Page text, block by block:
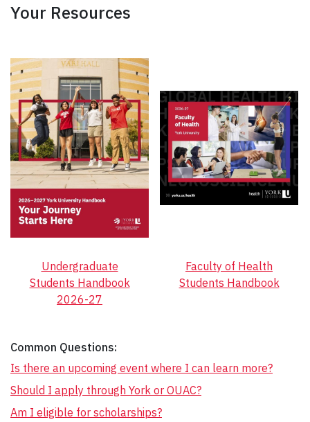
Your Resources
Undergraduate
Students Handbook
2026-27
Faculty of Health
Students Handbook
Common Questions:
Is there an upcoming event where I can learn more?
Should I apply through York or OUAC?
Am I eligible for scholarships?